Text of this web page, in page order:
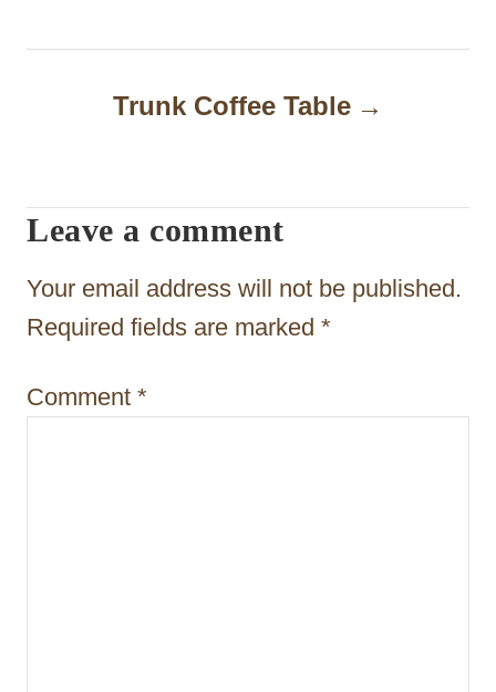
t
i
a
i
Trunk Coffee Table
Leave a comment
Your email address will not be published.
Required fields are marked *
Comment *